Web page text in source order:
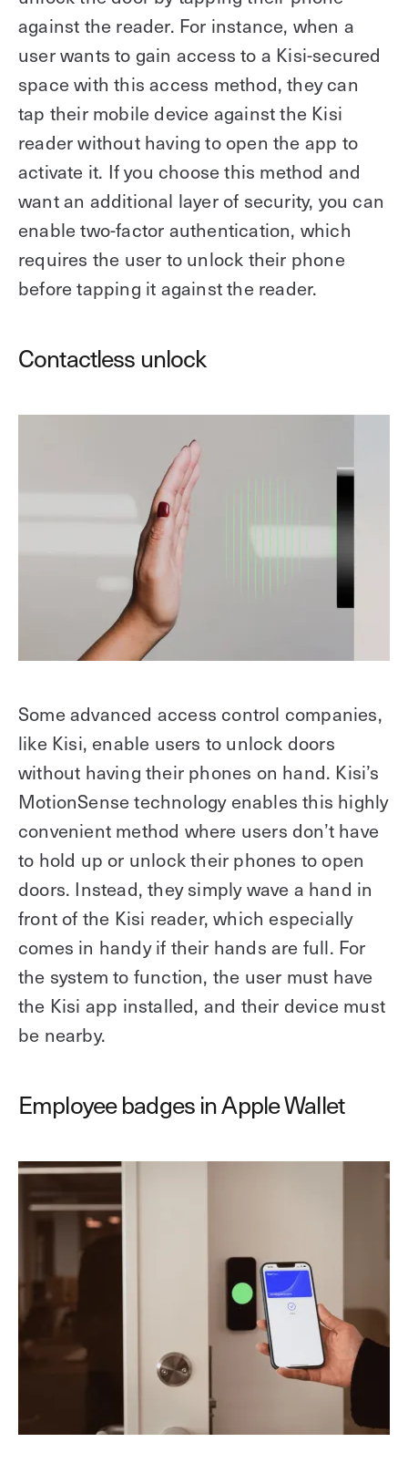
against the reader. For instance, when a
user wants to gain access to a Kisi-secured
space with this access method, they can
tap their mobile device against the Kisi
reader without having to open the app to
activate it. If you choose this method and
want an additional layer of security, you can
enable two-factor authentication, which
requires the user to unlock their phone
before tapping it against the reader.
Contactless unlock
Some advanced access control companies,
like Kisi, enable users to unlock doors
without having their phones on hand. Kisi’s
MotionSense technology enables this highly
convenient method where users don’t have
to hold up or unlock their phones to open
doors. Instead, they simply wave a hand in
front of the Kisi reader, which especially
comes in handy if their hands are full. For
the system to function, the user must have
the Kisi app installed, and their device must
be nearby.
Employee badges in Apple Wallet